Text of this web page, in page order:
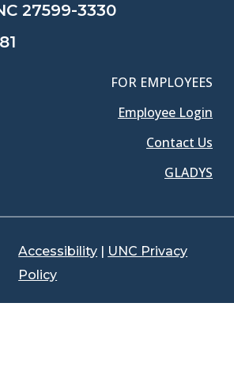
27599-3330
FOR EMPLOYEES
Employee Login
Contact Us
GLADYS
Accessibility | UNC Privacy
Policy